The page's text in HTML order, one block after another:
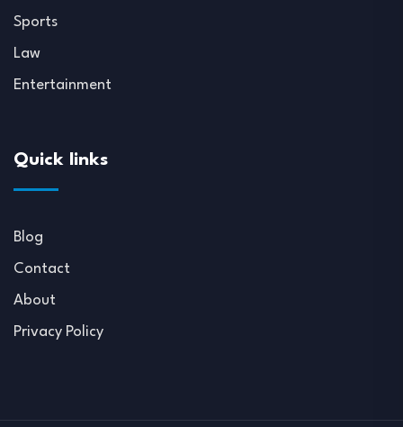
Sports
Law
Entertainment
Quick links
Blog
Contact
About
Privacy Policy